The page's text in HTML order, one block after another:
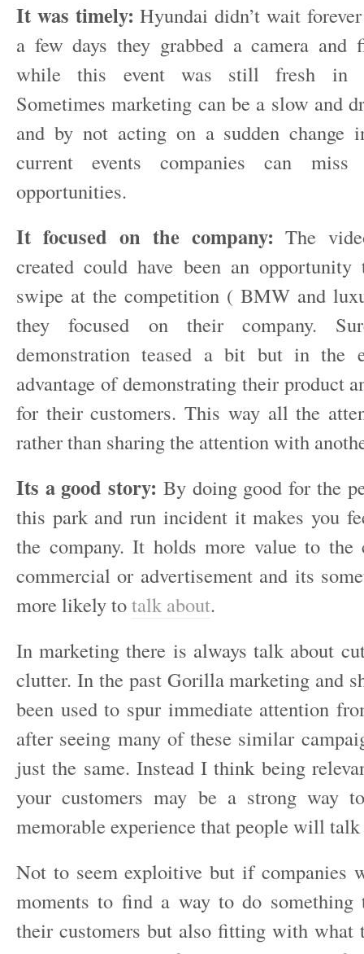
It was timely: Hyundai didn’t wait
a few days they grabbed a camera and
while this event was still fresh in
Sometimes marketing can be a slow and
and by not acting on a sudden change
current events companies can
opportunities.
It focused on the company: The
created could have been an
swipe at the competition ( BMW and
they focused on their company.
demonstration teased a bit but in
advantage of demonstrating their product
for their customers. This way all the
rather than sharing the attention with
Its a good story: By doing good for the
this park and run incident it makes you
the company. It holds more value to the
commercial or advertisement and its
more likely totalk about.
In marketing there is always talk about
clutter. In the past Gorilla marketing and
been used to spur immediate attention
after seeing many of these similar
just the same. Instead I think being
your customers may be a strong way
memorable experience that people will
Not to seem exploitive but if companies
moments to find a way to do something
their customers but also fitting with what